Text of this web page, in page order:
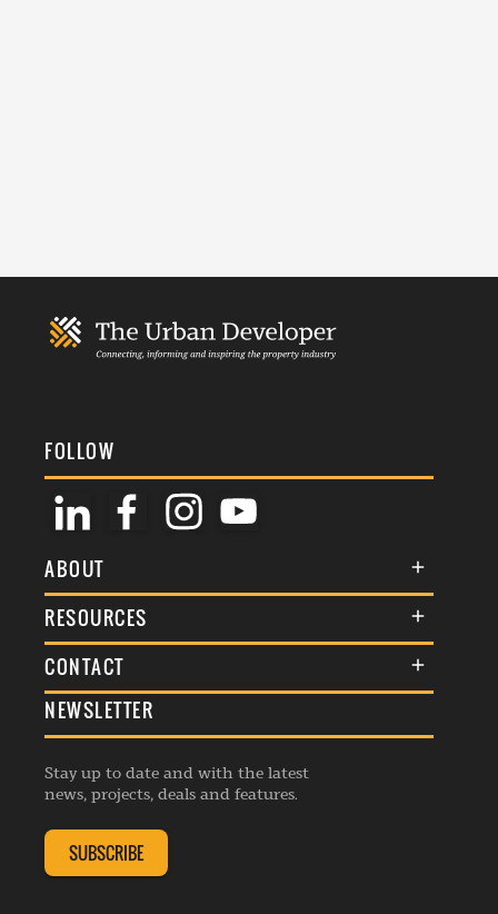
FOLLOW
ABOUT
About Us
Membership
Events
Listings
RESOURCES
Terms & Conditions
Commenting Policy
Republishing Guidelines
Editorial Charter
Complaints Handling Policy
CONTACT
General Enquiries
Advertise
Contribution Enquiry
Membership Enquiry
NEWSLETTER
Stay up to date and with the latest
news, projects, deals and features.
SUBSCRIBE